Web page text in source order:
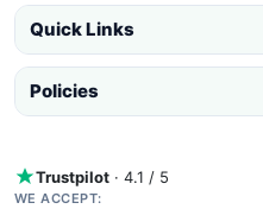
Quick Links
Policies
Trustpilot · 4.1 / 5
WE ACCEPT: